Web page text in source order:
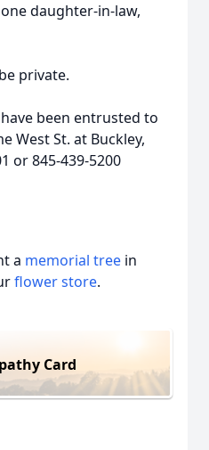
daughter-in-law,
private.
been entrusted to
West St. at Buckley,
or 845-439-5200
a memorial tree in
flower store.
Card